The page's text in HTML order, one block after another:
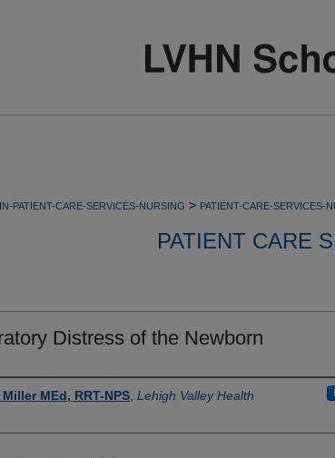
PATIENT-CARE-SERVICES-NURSING > PATIENT-CARE-SERVICES-
PATIENT CARE
Distress of the Newborn
MEd, RRT-NPS Lehigh Valley Health